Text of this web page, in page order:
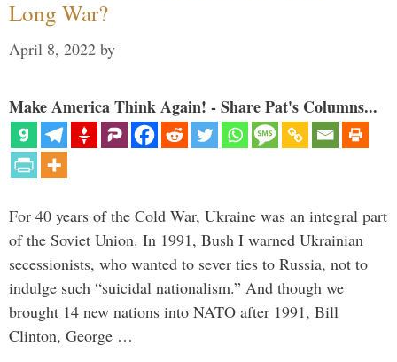
Long War?
April 8, 2022 by
Make America Think Again! - Share Pat's Columns...
For 40 years of the Cold War, Ukraine was an integral part
of the Soviet Union. In 1991, Bush I warned Ukrainian
secessionists, who wanted to sever ties to Russia, not to
indulge such “suicidal nationalism.” And though we
brought 14 new nations into NATO after 1991, Bill
Clinton, George …